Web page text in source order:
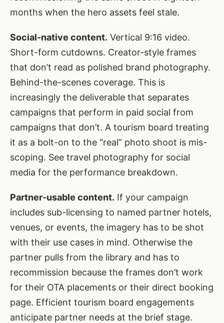
months when the hero assets feel stale.
Social-native content. Vertical 9:16 video.
Short-form cutdowns. Creator-style frames
that don’t read as polished brand photography.
Behind-the-scenes coverage. This is
increasingly the deliverable that separates
campaigns that perform in paid social from
campaigns that don’t. A tourism board treating
it as a bolt-on to the “real” photo shoot is mis-
scoping. See travel photography for social
media for the performance breakdown.
Partner-usable content. If your campaign
includes sub-licensing to named partner hotels,
venues, or events, the imagery has to be shot
with their use cases in mind. Otherwise the
partner pulls from the library and has to
recommission because the frames don’t work
for their OTA placements or their direct booking
page. Efficient tourism board engagements
anticipate partner needs at the brief stage.